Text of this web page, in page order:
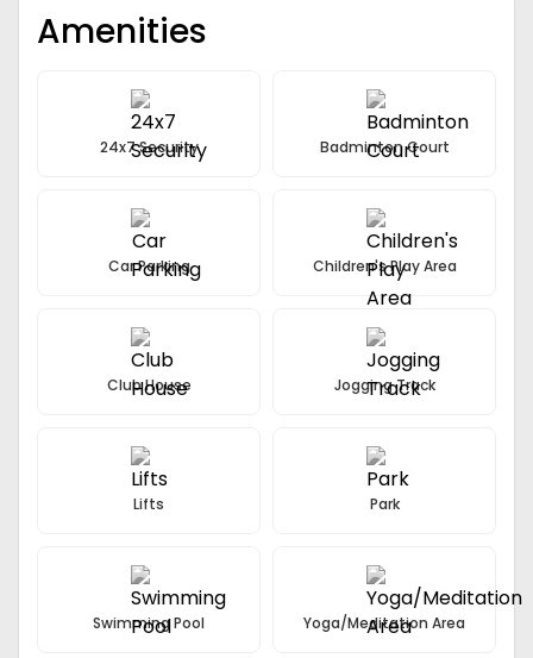
Amenities
24x7 Security Badminton Court
Car Parking Children's Play Area
Club House Jogging Track
Lifts Park
Swimming Pool Yoga/Meditation Area